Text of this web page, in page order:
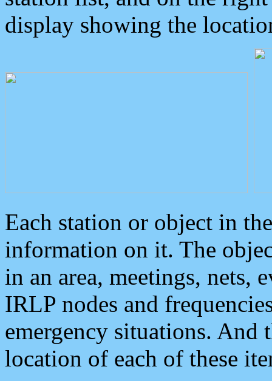
display showing the
Each station or object in
information on it. The
in an area, meetings, nets,
IRLP nodes and
emergency situations. And
location of each of these